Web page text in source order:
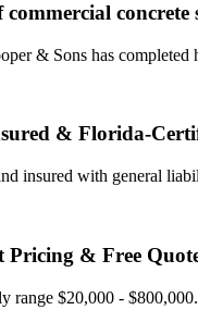
commercial concrete
& Sons has
& Florida-
insured with general
Pricing & Free
range $20,000 - $800,000.